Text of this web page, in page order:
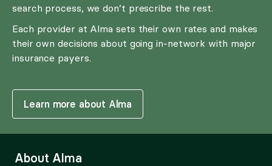
search process, we don’t prescribe the rest.
Each provider at Alma sets their own rates and makes
their own decisions about going in-network with major
insurance payers.
Learn more about Alma
About Alma